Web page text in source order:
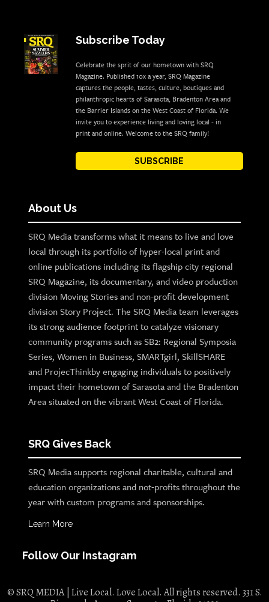
Subscribe Today
Celebrate the sprit of our hometown with SRQ
Magazine. Published 10x a year, SRQ Magazine
captures the people, tastes, culture, boutiques and
philanthropic hearts of Sarasota, Bradenton Area and
the Barrier Islands on the West Coast of Florida. We
invite you to experience living and loving local - in
print and online. Welcome to the SRQ family!
SUBSCRIBE
About Us
SRQ Media transforms what it means to live and love
local through its portfolio of hyper-local print and
online publications including its flagship city regional
SRQ Magazine, its documentary, and video production
division Moving Stories and non-profit development
division Story Project. The SRQ Media team leverages
its strong audience footprint to catalyze visionary
community programs such as SB2: Regional Symposia
Series, Women in Business, SMARTgirl, SkillSHARE
and ProjecThinkby engaging individuals to positively
impact their hometown of Sarasota and the Bradenton
Area situated on the vibrant West Coast of Florida.
SRQ Gives Back
SRQ Media supports regional charitable, cultural and
education organizations and not-profits throughout the
year with custom programs and sponsorships.
Learn More
Follow Our Instagram
© SRQ MEDIA | Live Local. Love Local. All rights reserved. 331 S.